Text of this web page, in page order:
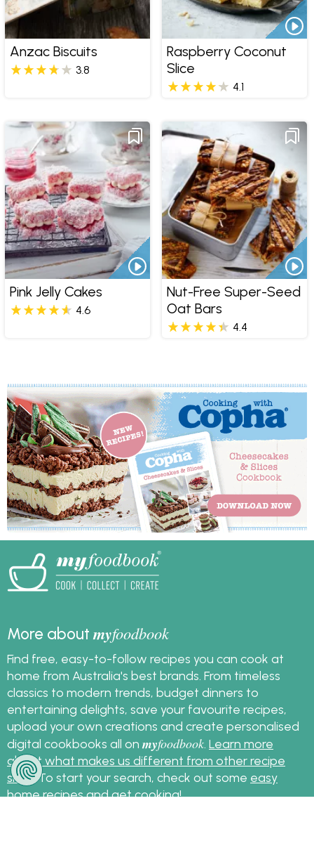
Anzac Biscuits
3.8
Raspberry Coconut
Slice
4.1
Pink Jelly Cakes
4.6
Nut-Free Super-Seed
Oat Bars
4.4
More aboutmyfoodbook
Find free, easy-to-follow recipes you can cook at
home from Australia's best brands. From timeless
classics to modern trends, budget dinners to
entertaining delights, save your favourite recipes,
upload your own creations and create personalised
digital cookbooks all on myfoodbook Learn more
about what makes us different from other recipe
sites. To start your search, check out some easy
home recipesand get cooking!